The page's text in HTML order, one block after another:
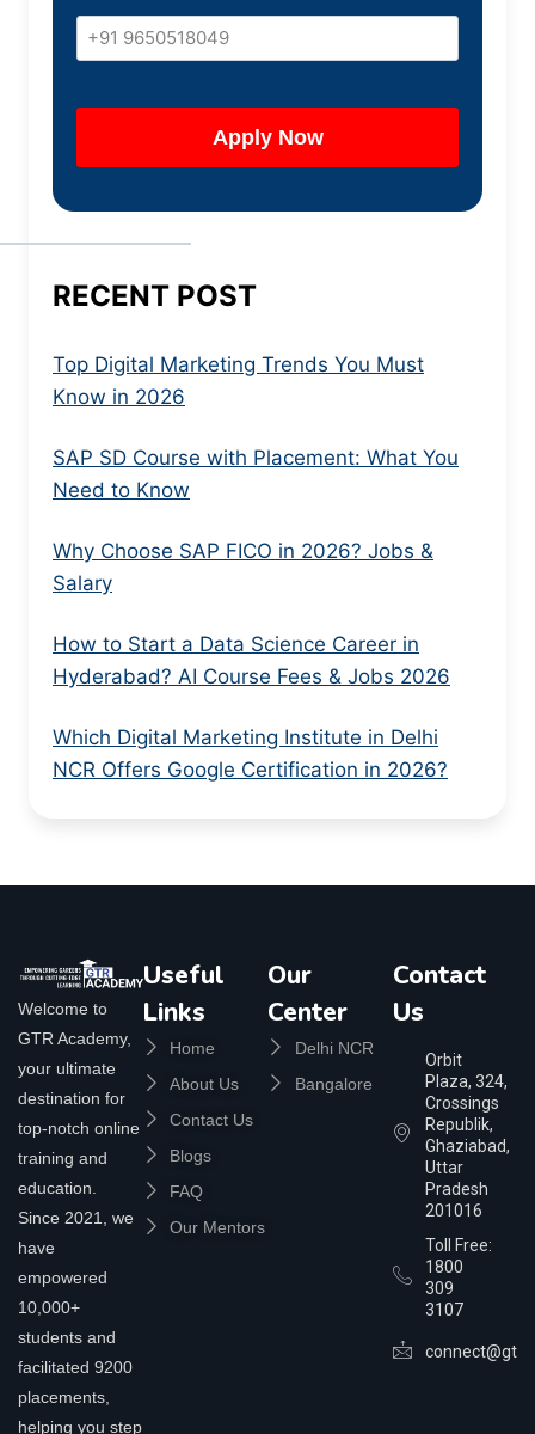
RECENT POST
Top Digital Marketing Trends You Must
Know in 2026
SAP SD Course with Placement: What You
Need to Know
Why Choose SAP FICO in 2026? Jobs &
Salary
How to Start a Data Science Career in
Hyderabad? AI Course Fees & Jobs 2026
Which Digital Marketing Institute in Delhi
NCR Offers Google Certification in 2026?
Welcome to
GTR Academy,
your ultimate
destination for
top-notch online
training and
education.
Since 2021, we
have
empowered
10,000+
students and
facilitated 9200
placements,
helping you step
Useful
Links
Home
About Us
Contact Us
Blogs
FAQ
Our Mentors
Our
Center
Delhi NCR
Bangalore
Contact
Us
Orbit
Plaza, 324,
Crossings
Republik,
Ghaziabad,
Uttar
Pradesh
201016
Toll Free:
1800
309
3107